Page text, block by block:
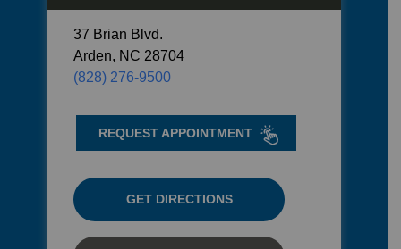
37 Brian Blvd.
Arden, NC 28704
(828) 276-9500
REQUEST APPOINTMENT
GET DIRECTIONS